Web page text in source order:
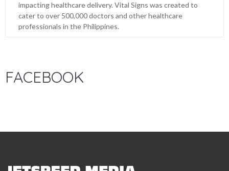
impacting healthcare delivery. Vital Signs was created to
cater to over 500,000 doctors and other healthcare
professionals in the Philippines.
FACEBOOK